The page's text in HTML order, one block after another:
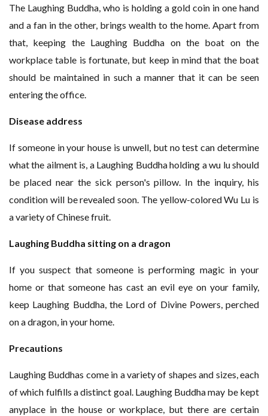
The Laughing Buddha, who is holding a gold coin in one hand
and a fan in the other, brings wealth to the home. Apart from
that, keeping the Laughing Buddha on the boat on the
workplace table is fortunate, but keep in mind that the boat
should be maintained in such a manner that it can be seen
entering the office.
Disease address
If someone in your house is unwell, but no test can determine
what the ailment is, a Laughing Buddha holding a wu lu should
be placed near the sick person's pillow. In the inquiry, his
condition will be revealed soon. The yellow-colored Wu Lu is
a variety of Chinese fruit.
Laughing Buddha sitting on a dragon
If you suspect that someone is performing magic in your
home or that someone has cast an evil eye on your family,
keep Laughing Buddha, the Lord of Divine Powers, perched
on a dragon, in your home.
Precautions
Laughing Buddhas come in a variety of shapes and sizes, each
of which fulfills a distinct goal. Laughing Buddha may be kept
anyplace in the house or workplace, but there are certain